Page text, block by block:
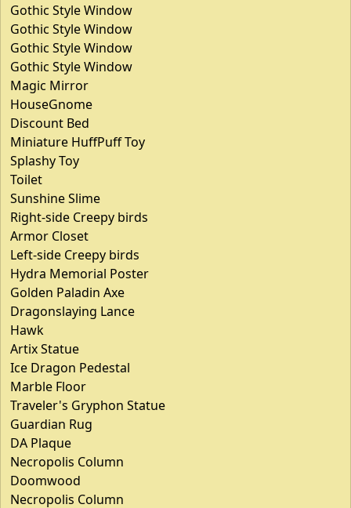
Gothic Style Window
Gothic Style Window
Gothic Style Window
Gothic Style Window
Magic Mirror
HouseGnome
Discount Bed
Miniature HuffPuff Toy
Splashy Toy
Toilet
Sunshine Slime
Right-side Creepy birds
Armor Closet
Left-side Creepy birds
Hydra Memorial Poster
Golden Paladin Axe
Dragonslaying Lance
Hawk
Artix Statue
Ice Dragon Pedestal
Marble Floor
Traveler's Gryphon Statue
Guardian Rug
DA Plaque
Necropolis Column
Doomwood
Necropolis Column